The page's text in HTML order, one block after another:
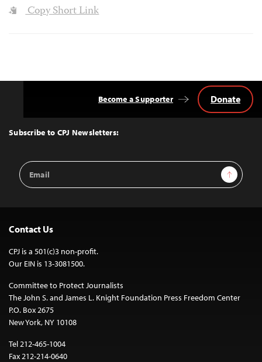
Copy Short Link
Top
Subscribe to CPJ Newsletters:
Email
Address
Sign Up
Become a Supporter Donate
Contact Us
CPJ is a 501(c)3 non-profit.
Our EIN is 13-3081500.
Committee to Protect Journalists
The John S. and James L. Knight Foundation Press Freedom Center
P.O. Box 2675
New York, NY 10108
Tel 212-465-1004
Fax 212-214-0640